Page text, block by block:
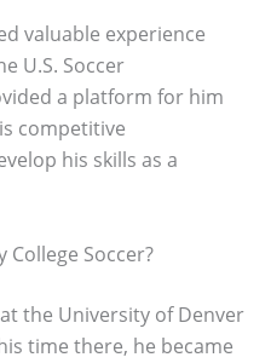
valuable experience
U.S. Soccer
a platform for him
competitive
his skills as a
Soccer?
the University of Denver
time there, he became